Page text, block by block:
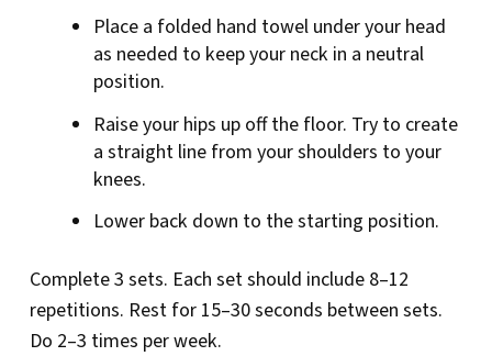
Place a folded hand towel under your head
as needed to keep your neck in a neutral
position.
Raise your hips up off the floor. Try to create
a straight line from your shoulders to your
knees.
Lower back down to the starting position.
Complete 3 sets. Each set should include 8–12
repetitions. Rest for 15–30 seconds between sets.
Do 2–3 times per week.